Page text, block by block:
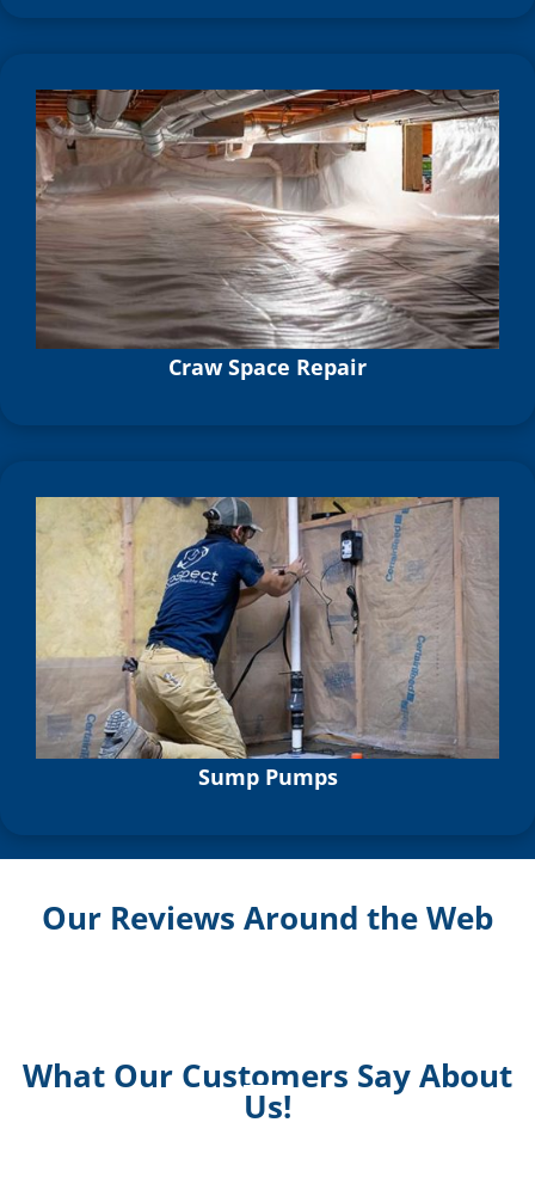
Craw Space Repair
Sump Pumps
Our Reviews Around the Web
What Our Customers Say About
Us!